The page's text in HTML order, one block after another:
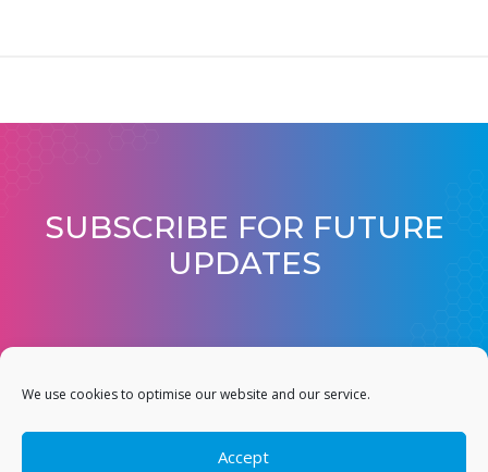
We use cookies to optimise our website and our service.
Accept
SUBSCRIBE FOR FUTURE
UPDATES
JOIN OUR MAILING LIST